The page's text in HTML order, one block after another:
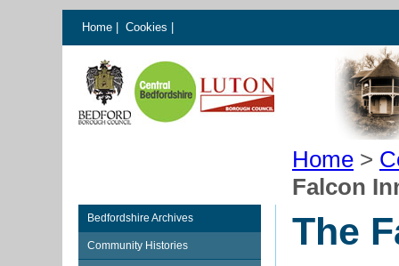
Home Cookies
Home >
Falcon
Bedfordshire Archives
Community Histories The